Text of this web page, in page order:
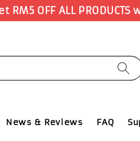
Earn 1
News & Reviews FAQ